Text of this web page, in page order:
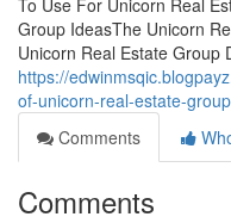
To Use For Unicorn Real
Group IdeasThe Unicorn
Unicorn Real Estate Group
https://
of-unicorn-real-estate-group
Comments
Comments